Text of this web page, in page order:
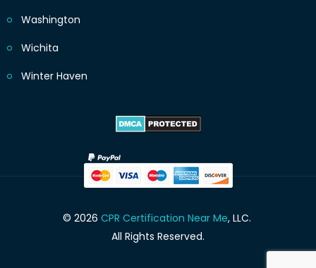
Washington
Wichita
Winter Haven
© 2026 CPR Certification Near Me, LLC.
All Rights Reserved.